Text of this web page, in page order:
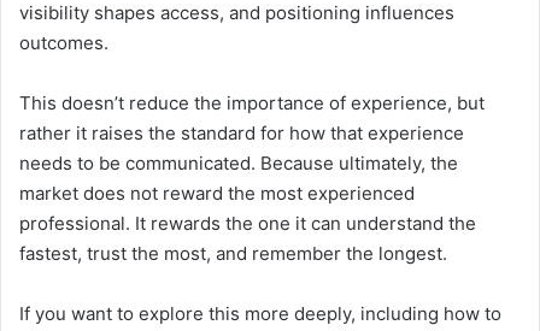
visibility shapes access, and positioning influences
outcomes.
This doesn’t reduce the importance of experience, but
rather it raises the standard for how that experience
needs to be communicated. Because ultimately, the
market does not reward the most experienced
professional. It rewards the one it can understand the
fastest, trust the most, and remember the longest.
If you want to explore this more deeply, including how to